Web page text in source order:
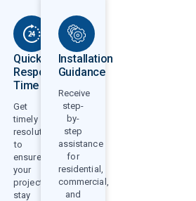
Quick
Response
Time
Get
timely
resolutions
to
ensure
your
projects
stay
Installation
Guidance
Receive
step-
by-
step
assistance
for
residential,
commercial,
and